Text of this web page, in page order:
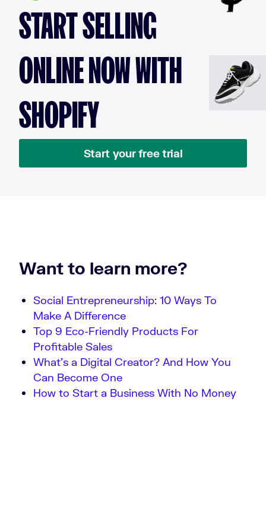
START SELLING
ONLINE NOW WITH
SHOPIFY
Start your free trial
Want to learn more?
Social Entrepreneurship: 10 Ways To
Make A Difference
Top 9 Eco-Friendly Products For
Profitable Sales
What’s a Digital Creator? And How You
Can Become One
How to Start a Business With No Money